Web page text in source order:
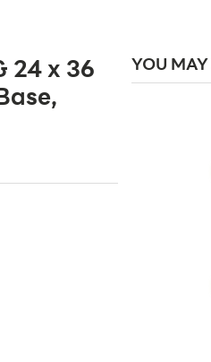
24 x 36
YOU